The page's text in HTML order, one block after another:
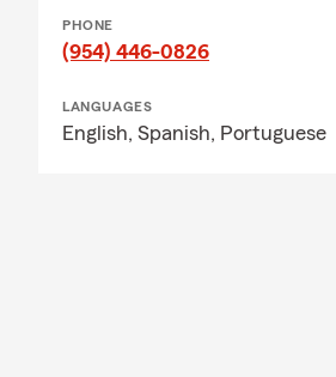
PHONE
(954) 446-0826
LANGUAGES
English, Spanish, Portuguese